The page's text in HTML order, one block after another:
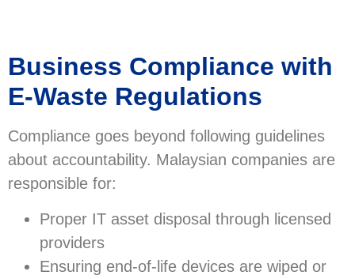
Business Compliance with
E-Waste Regulations
Compliance goes beyond following guidelines
about accountability. Malaysian companies are
responsible for:
Proper IT asset disposal through licensed
providers
Ensuring end-of-life devices are wiped or